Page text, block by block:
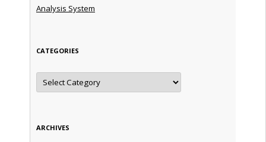
Analysis System
CATEGORIES
Categories
ARCHIVES